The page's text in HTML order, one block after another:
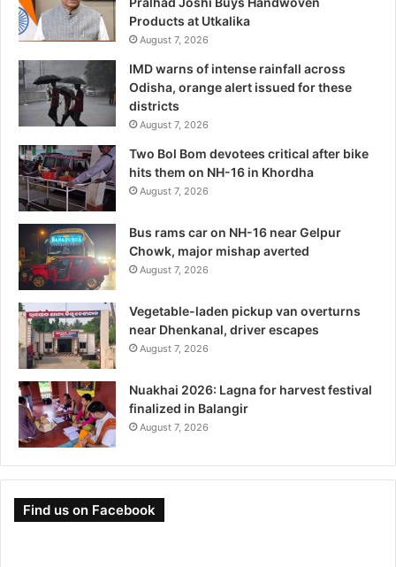
Products at Utkalika
August 7, 2026
IMD warns of intense rainfall across
Odisha, orange alert issued for these
districts
August 7, 2026
Two Bol Bom devotees critical after bike
hits them on NH-16 in Khordha
August 7, 2026
Bus rams car on NH-16 near Gelpur
Chowk, major mishap averted
August 7, 2026
Vegetable-laden pickup van overturns
near Dhenkanal, driver escapes
August 7, 2026
Nuakhai 2026: Lagna for harvest festival
finalized in Balangir
August 7, 2026
Find us on Facebook